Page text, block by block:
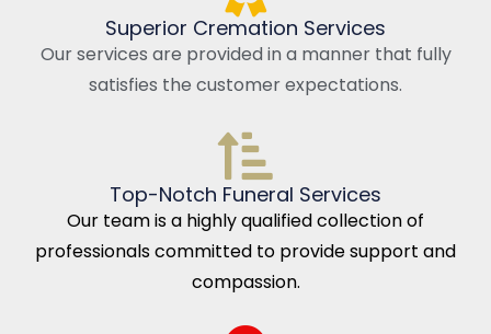
Superior Cremation Services
Our services are provided in a manner that fully
satisfies the customer expectations.
Top-Notch Funeral Services
Our team is a highly qualified collection of
professionals committed to provide support and
compassion.